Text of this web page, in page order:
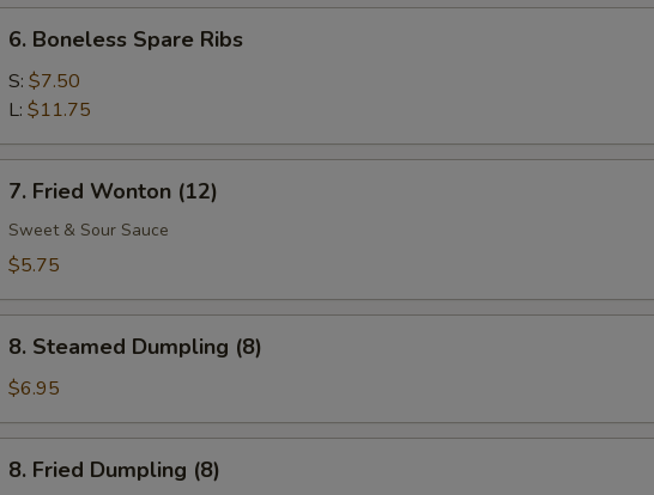
Boneless
Spare
Ribs
6. Boneless Spare Ribs
S: $7.50
L: $11.75
Fried
Wonton
(12)
7. Fried Wonton (12)
Sweet & Sour Sauce
$5.75
Steamed
Dumpling
8. Steamed Dumpling (8)
$6.95
Fried
8. Fried Dumpling (8)